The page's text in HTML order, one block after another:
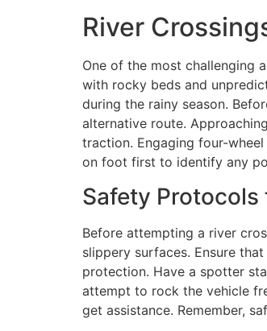
River
One of the most challenging
with rocky beds and
during the rainy season.
alternative route.
traction. Engaging four-
on foot first to identify any
Safety Protocols
Before attempting a river
slippery surfaces. Ensure
protection. Have a spotter
attempt to rock the vehicle
get assistance. Remember,